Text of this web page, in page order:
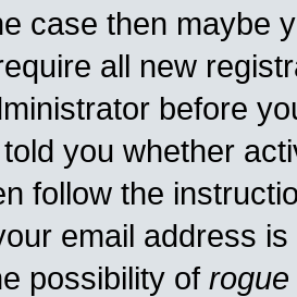
case then maybe
all new
before
you whether
follow the
email address
possibility of rogue